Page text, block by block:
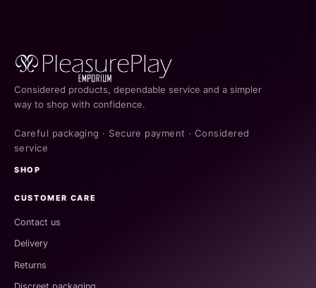
Considered products, dependable service and a simpler
way to shop with confidence.
Careful packaging · Secure payment · Considered
service
SHOP
CUSTOMER CARE
Contact us
Delivery
Returns